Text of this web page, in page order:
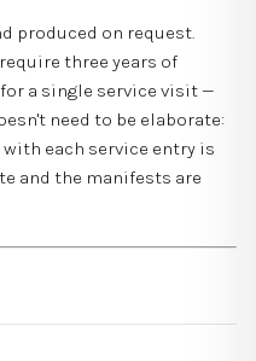
produced on request.
three years of
a single service visit —
need to be elaborate:
each service entry is
and the manifests are